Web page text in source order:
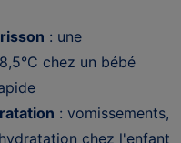
: une
chez un bébé
: vomissements,
chez l'enfant